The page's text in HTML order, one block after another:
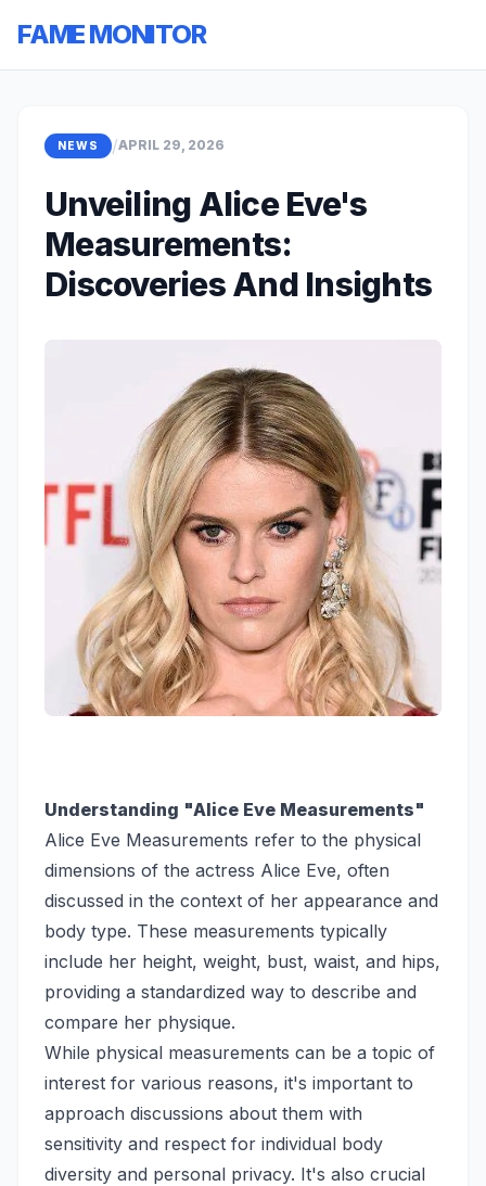
FAME MONITOR
NEWS /APRIL 29, 2026
Unveiling Alice Eve's
Measurements:
Discoveries And Insights
Understanding "Alice Eve Measurements"
Alice Eve Measurements refer to the physical
dimensions of the actress Alice Eve, often
discussed in the context of her appearance and
body type. These measurements typically
include her height, weight, bust, waist, and hips,
providing a standardized way to describe and
compare her physique.
While physical measurements can be a topic of
interest for various reasons, it's important to
approach discussions about them with
sensitivity and respect for individual body
diversity and personal privacy. It's also crucial